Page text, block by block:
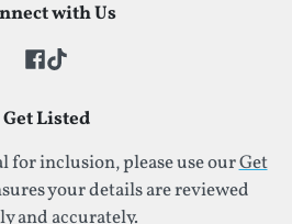
with Us
Get Listed
for inclusion, please use ourGet
your details are reviewed